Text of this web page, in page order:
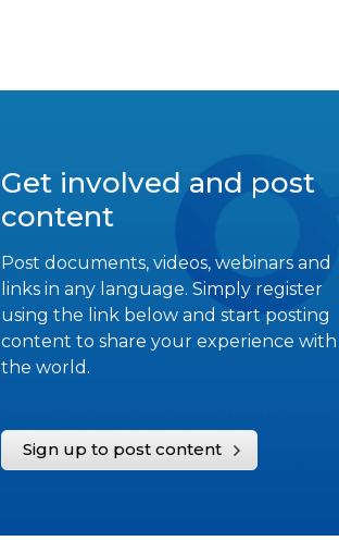
Get involved and post
content
Post documents, videos, webinars and
links in any language. Simply register
using the link below and start posting
content to share your experience with
the world.
Sign up to post content